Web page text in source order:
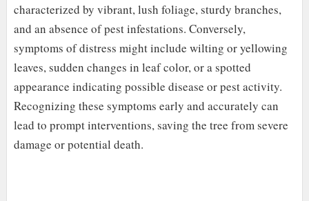
characterized by vibrant, lush foliage, sturdy branches,
and an absence of pest infestations. Conversely,
symptoms of distress might include wilting or yellowing
leaves, sudden changes in leaf color, or a spotted
appearance indicating possible disease or pest activity.
Recognizing these symptoms early and accurately can
lead to prompt interventions, saving the tree from severe
damage or potential death.